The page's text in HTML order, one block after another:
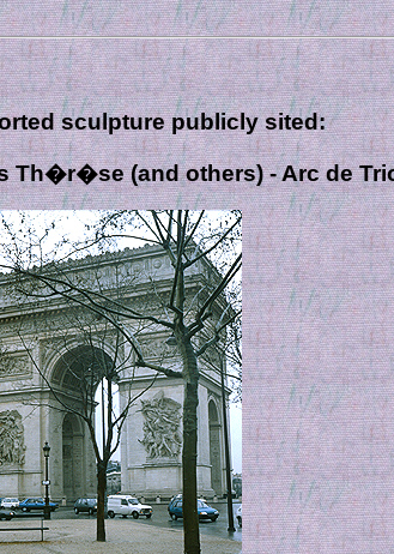
sculpture publicly sited:
Th�r�se (and others) - Arc de